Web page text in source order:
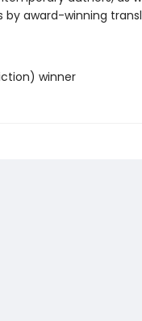
by award-winning
winner